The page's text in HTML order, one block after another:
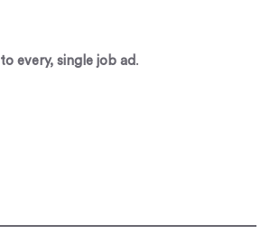
to every, single job ad .